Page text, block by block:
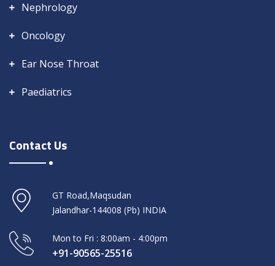
Nephrology
Oncology
Ear Nose Throat
Paediatrics
Contact Us
GT Road,Maqsudan
Jalandhar-144008 (Pb) INDIA
Mon to Fri : 8:00am - 4:00pm
+91-90565-25516